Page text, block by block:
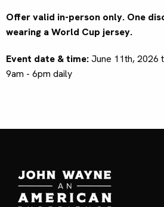
Offer valid in-person only. One
wearing a World Cup jersey.
Event date & time:June 11th, 2026
9am - 6pm daily